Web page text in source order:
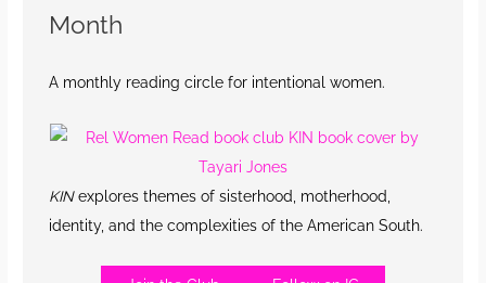
Month
A monthly reading circle for intentional women.
KINexplores themes of sisterhood, motherhood,
identity, and the complexities of the American South.